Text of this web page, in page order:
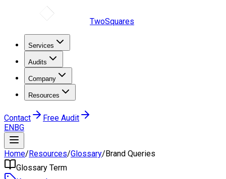
TwoSquares
Services
Audits
Company
Resources
Contact
Free Audit
ENBG
Home/Resources/Glossary/Brand Queries
Glossary Term